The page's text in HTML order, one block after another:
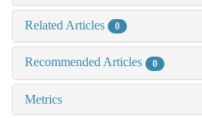
Related Articles 0
Recommended Articles 0
Metrics